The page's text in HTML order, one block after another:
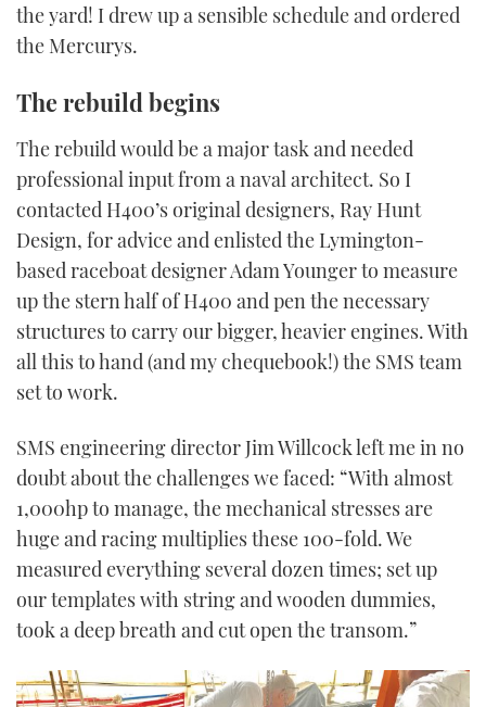
the yard! I drew up a sensible schedule and ordered
the Mercurys.
The rebuild begins
The rebuild would be a major task and needed
professional input from a naval architect. So I
contacted H400’s original designers, Ray Hunt
Design, for advice and enlisted the Lymington-
based raceboat designer Adam Younger to measure
up the stern half of H400 and pen the necessary
structures to carry our bigger, heavier engines. With
all this to hand (and my chequebook!) the SMS team
set to work.
SMS engineering director Jim Willcock left me in no
doubt about the challenges we faced: “With almost
1,000hp to manage, the mechanical stresses are
huge and racing multiplies these 100-fold. We
measured everything several dozen times; set up
our templates with string and wooden dummies,
took a deep breath and cut open the transom.”